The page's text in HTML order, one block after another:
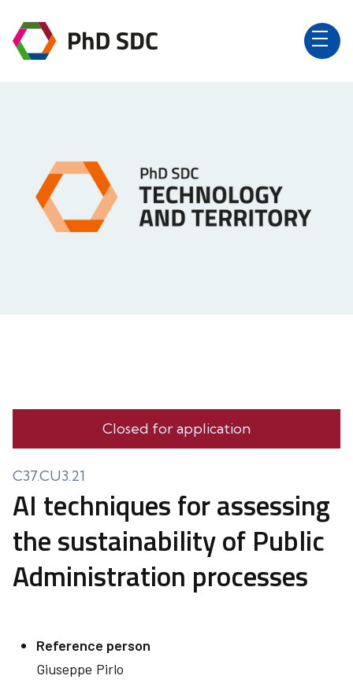
Closed for application
C37.CU3.21
AI techniques for assessing
the sustainability of Public
Administration processes
Reference person
Giuseppe Pirlo